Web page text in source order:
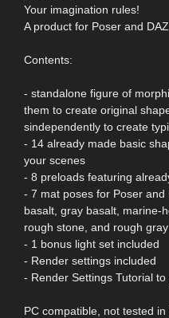
Your imagination rules!
A product for Poser and
Contents:
- standalone figure of
them to create original
sindependently to create
- 14 already made basic
your scenes
- 8 preloads featuring
- 7 mat poses for Poser
basalt, gray basalt, marine-
rough stone, and rough
- 1 bonus light set included
- Render settings included
- Render Settings Tutorial
PC compatible, not tested in